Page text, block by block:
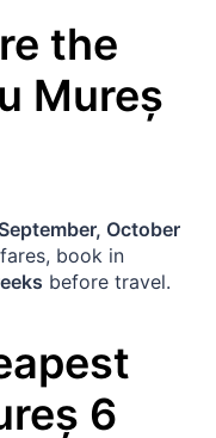
the
Mureș
September, October
book in
before travel.
6